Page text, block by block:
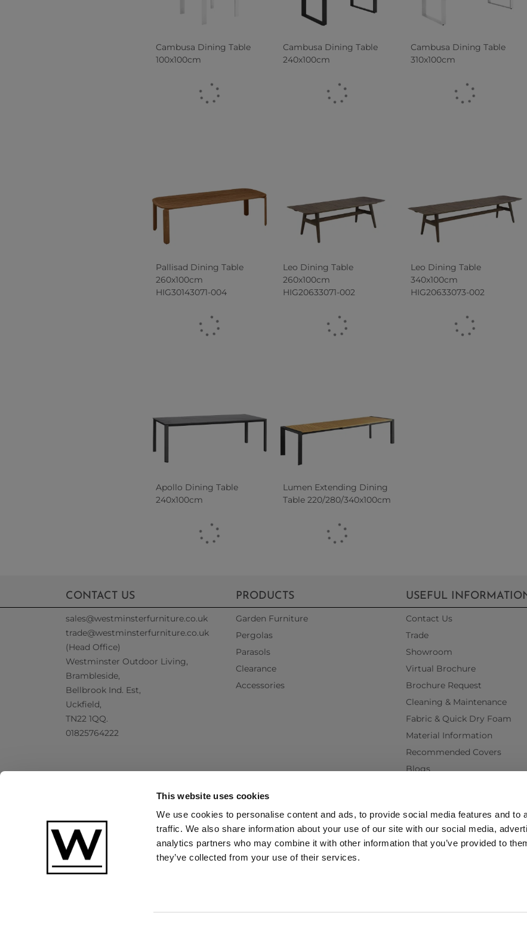
This website uses cookies
We use cookies to personalise content and ads, to provide social media features and to
traffic. We also share information about your use of our site with our social media,
analytics partners who may combine it with other information that you’ve provided to
they’ve collected from your use of their services.
Cambusa Dining Table
100x100cm
Cambusa Dining Table
240x100cm
Cambusa Dining Table
310x100cm
Pallisad Dining Table
260x100cm
HIG30143071-004
Leo Dining Table
260x100cm
HIG20633071-002
Leo Dining Table
340x100cm
HIG20633073-002
Apollo Dining Table
240x100cm
Lumen Extending Dining
Table 220/280/340x100cm
CONTACT US
sales@westminsterfurniture.co.uk
trade@westminsterfurniture.co.uk
(Head Office)
Westminster Outdoor Living,
Brambleside,
Bellbrook Ind. Est,
Uckfield,
TN22 1QQ.
01825764222
PRODUCTS
Garden Furniture
Pergolas
Parasols
Clearance
Accessories
USEFUL
Contact Us
Trade
Showroom
Virtual Brochure
Brochure Request
Cleaning & Maintenance
Fabric & Quick Dry Foam
Material Information
Recommended Covers
Blogs
Back Order Lead Times
Terms & Conditions